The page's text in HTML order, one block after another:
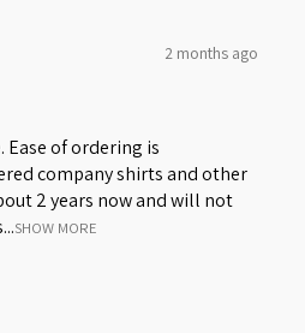
2 months ago
Ease of ordering is
company shirts and other
2 years now and will not
SHOW MORE